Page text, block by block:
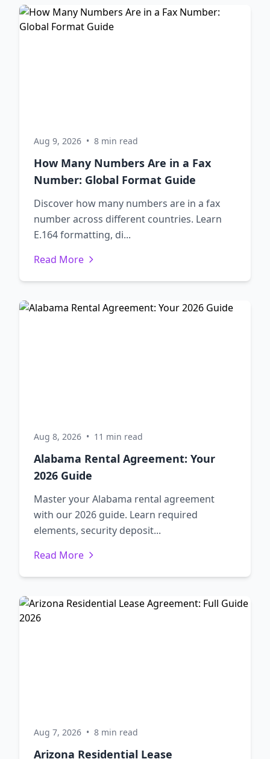
Aug 9, 2026 • 8 min read
How Many Numbers Are in a Fax
Number: Global Format Guide
Discover how many numbers are in a fax
number across different countries. Learn
E.164 formatting, di...
Read More
Aug 8, 2026 • 11 min read
Alabama Rental Agreement: Your
2026 Guide
Master your Alabama rental agreement
with our 2026 guide. Learn required
elements, security deposit...
Read More
Aug 7, 2026 • 8 min read
Arizona Residential Lease